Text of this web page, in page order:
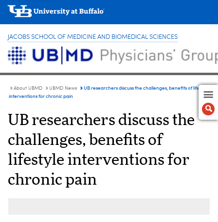
JACOBS SCHOOL OF MEDICINE AND BIOMEDICAL SCIENCES
About UBMD UBMD News
UB researchers discuss the challenges, benefits of lifestyle
interventions for chronic pain
UB researchers discuss the
challenges, benefits of
lifestyle interventions for
chronic pain